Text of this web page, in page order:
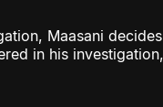
Maasani
in his